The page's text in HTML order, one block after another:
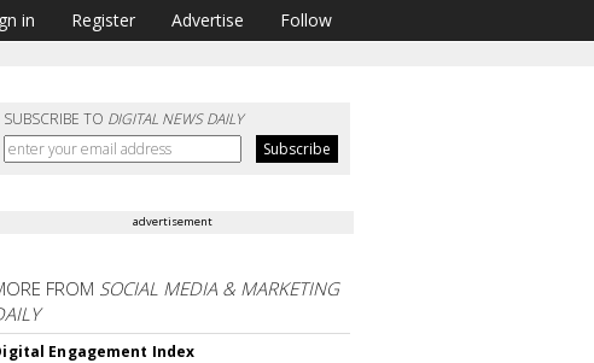
in Register Advertise Follow
SUBSCRIBE TO DIGITAL NEWS DAILY
advertisement
FROM SOCIAL MEDIA & MARKETING
Engagement Index